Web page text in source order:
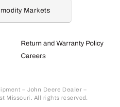
Return and Warranty Policy
Careers
– John Deere Dealer –
Missouri. All rights reserved.
Markets